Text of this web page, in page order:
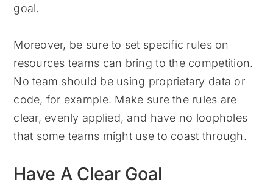
goal.
Moreover, be sure to set specific rules on
resources teams can bring to the competition.
No team should be using proprietary data or
code, for example. Make sure the rules are
clear, evenly applied, and have no loopholes
that some teams might use to coast through.
Have A Clear Goal